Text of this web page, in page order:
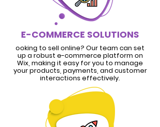
E-COMMERCE SOLUTIONS
ooking to sell online? Our team can set
up a robust e-commerce platform on
Wix, making it easy for you to manage
your products, payments, and customer
interactions effectively.